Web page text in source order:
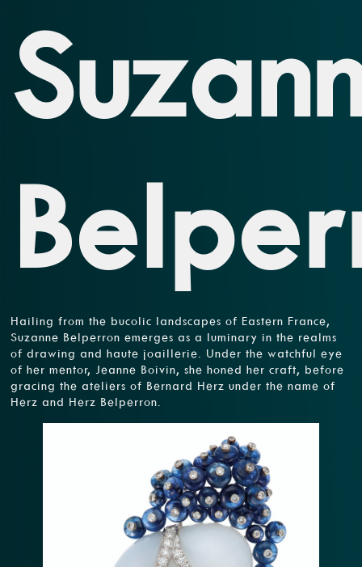
Hailing from the bucolic landscapes of Eastern France,
Suzanne Belperron emerges as a luminary in the realms
of drawing and haute joaillerie. Under the watchful eye
of her mentor, Jeanne Boivin, she honed her craft, before
gracing the ateliers of Bernard Herz under the name of
Herz and Herz Belperron.